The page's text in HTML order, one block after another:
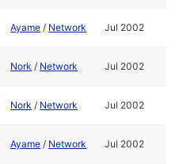
Ayame / Network Jul 2002
Nork / Network Jul 2002
Nork / Network Jul 2002
Ayame / Network Jul 2002